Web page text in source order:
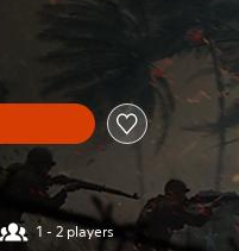
1 - 2 players